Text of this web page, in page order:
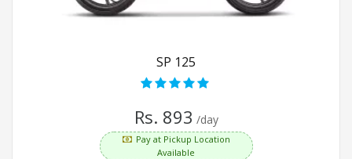
SP 125
Rs. 893 /day
Pay at Pickup Location
Available